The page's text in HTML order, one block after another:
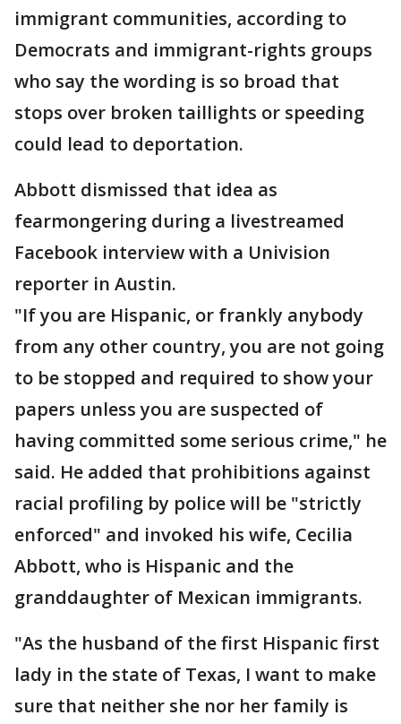
immigrant communities, according to
Democrats and immigrant-rights groups
who say the wording is so broad that
stops over broken taillights or speeding
could lead to deportation.
Abbott dismissed that idea as
fearmongering during a livestreamed
Facebook interview with a Univision
reporter in Austin.
"If you are Hispanic, or frankly anybody
from any other country, you are not going
to be stopped and required to show your
papers unless you are suspected of
having committed some serious crime," he
said. He added that prohibitions against
racial profiling by police will be "strictly
enforced" and invoked his wife, Cecilia
Abbott, who is Hispanic and the
granddaughter of Mexican immigrants.
"As the husband of the first Hispanic first
lady in the state of Texas, I want to make
sure that neither she nor her family is